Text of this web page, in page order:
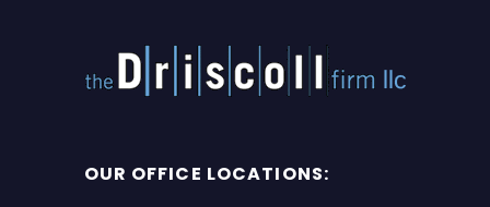
OUR OFFICE LOCATIONS: